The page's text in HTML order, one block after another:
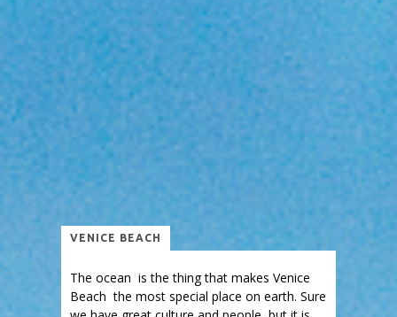
VENICE BEACH
The ocean is the thing that makes Venice
Beach the most special place on earth. Sure